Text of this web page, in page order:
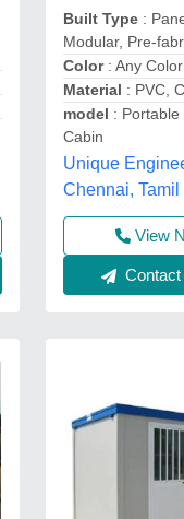
Built Type :
Modular, Pre-
Color : Any Color
Material : PVC,
model : Portable
Cabin
Unique
Chennai, Tamil
View
Contact